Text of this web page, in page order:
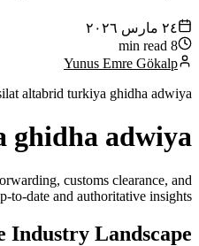
٢٤ مارس ٢٠٢٦
8 min read
Yunus Emre Gökalp
altabrid turkiya ghidha adwiya.
adwiya
customs clearance, and
to-date and authoritative insights.
Industry Landscape